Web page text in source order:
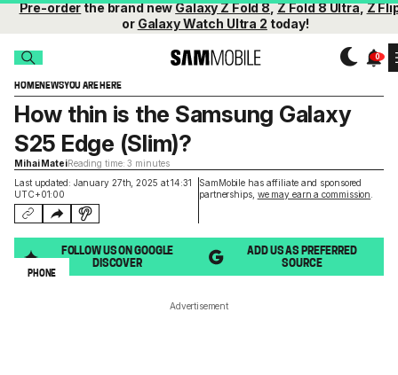
Pre-orderthe brand newGalaxy Z Fold 8,Z Fold 8 Ultra,Z
or Galaxy Watch Ultra 2 today!
HOMENEWSYOU ARE HERE
Last updated: January 27th, 2025 at 14:31
UTC+01:00
SamMobile has affiliate and sponsored
partnerships, we may earn a commission
How thin is the Samsung Galaxy
S25 Edge (Slim)?
Mihai MateiReading time: 3 minutes
FOLLOW US ON GOOGLE
DISCOVER
ADD US AS PREFERRED
SOURCE
PHONE
Advertisement